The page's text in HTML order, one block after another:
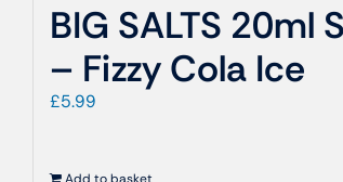
BIG SALTS 20ml
– Fizzy Cola Ice
£5.99